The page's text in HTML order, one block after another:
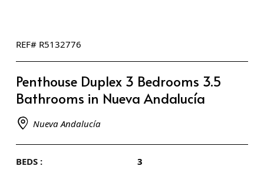
REF# R5132776
Penthouse Duplex 3 Bedrooms 3.5
Bathrooms in Nueva Andalucía
Nueva Andalucía
BEDS :
3